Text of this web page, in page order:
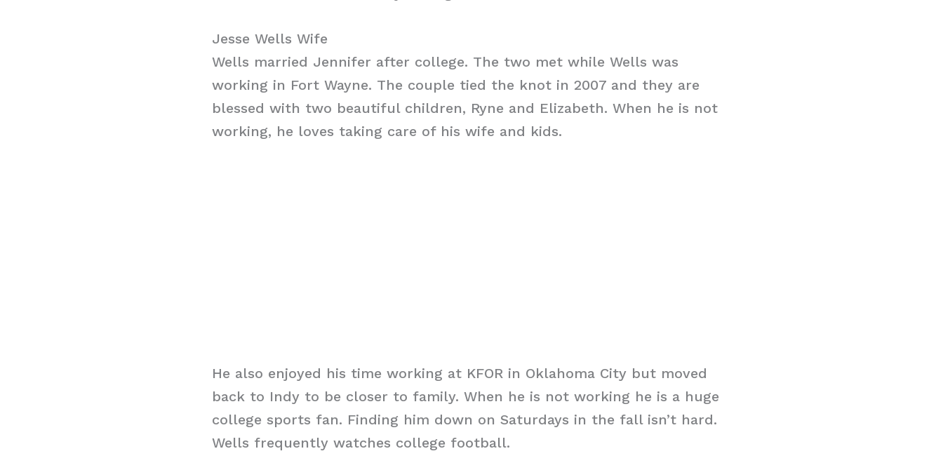
Jesse Wells Wife
Wells married Jennifer after college. The two met while Wells was
working in Fort Wayne. The couple tied the knot in 2007 and they are
blessed with two beautiful children, Ryne and Elizabeth. When he is not
working, he loves taking care of his wife and kids.
He also enjoyed his time working at KFOR in Oklahoma City but moved
back to Indy to be closer to family. When he is not working he is a huge
college sports fan. Finding him down on Saturdays in the fall isn’t hard.
Wells frequently watches college football.